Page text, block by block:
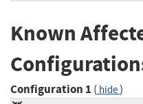
Known
Configuration 1 ( hide)